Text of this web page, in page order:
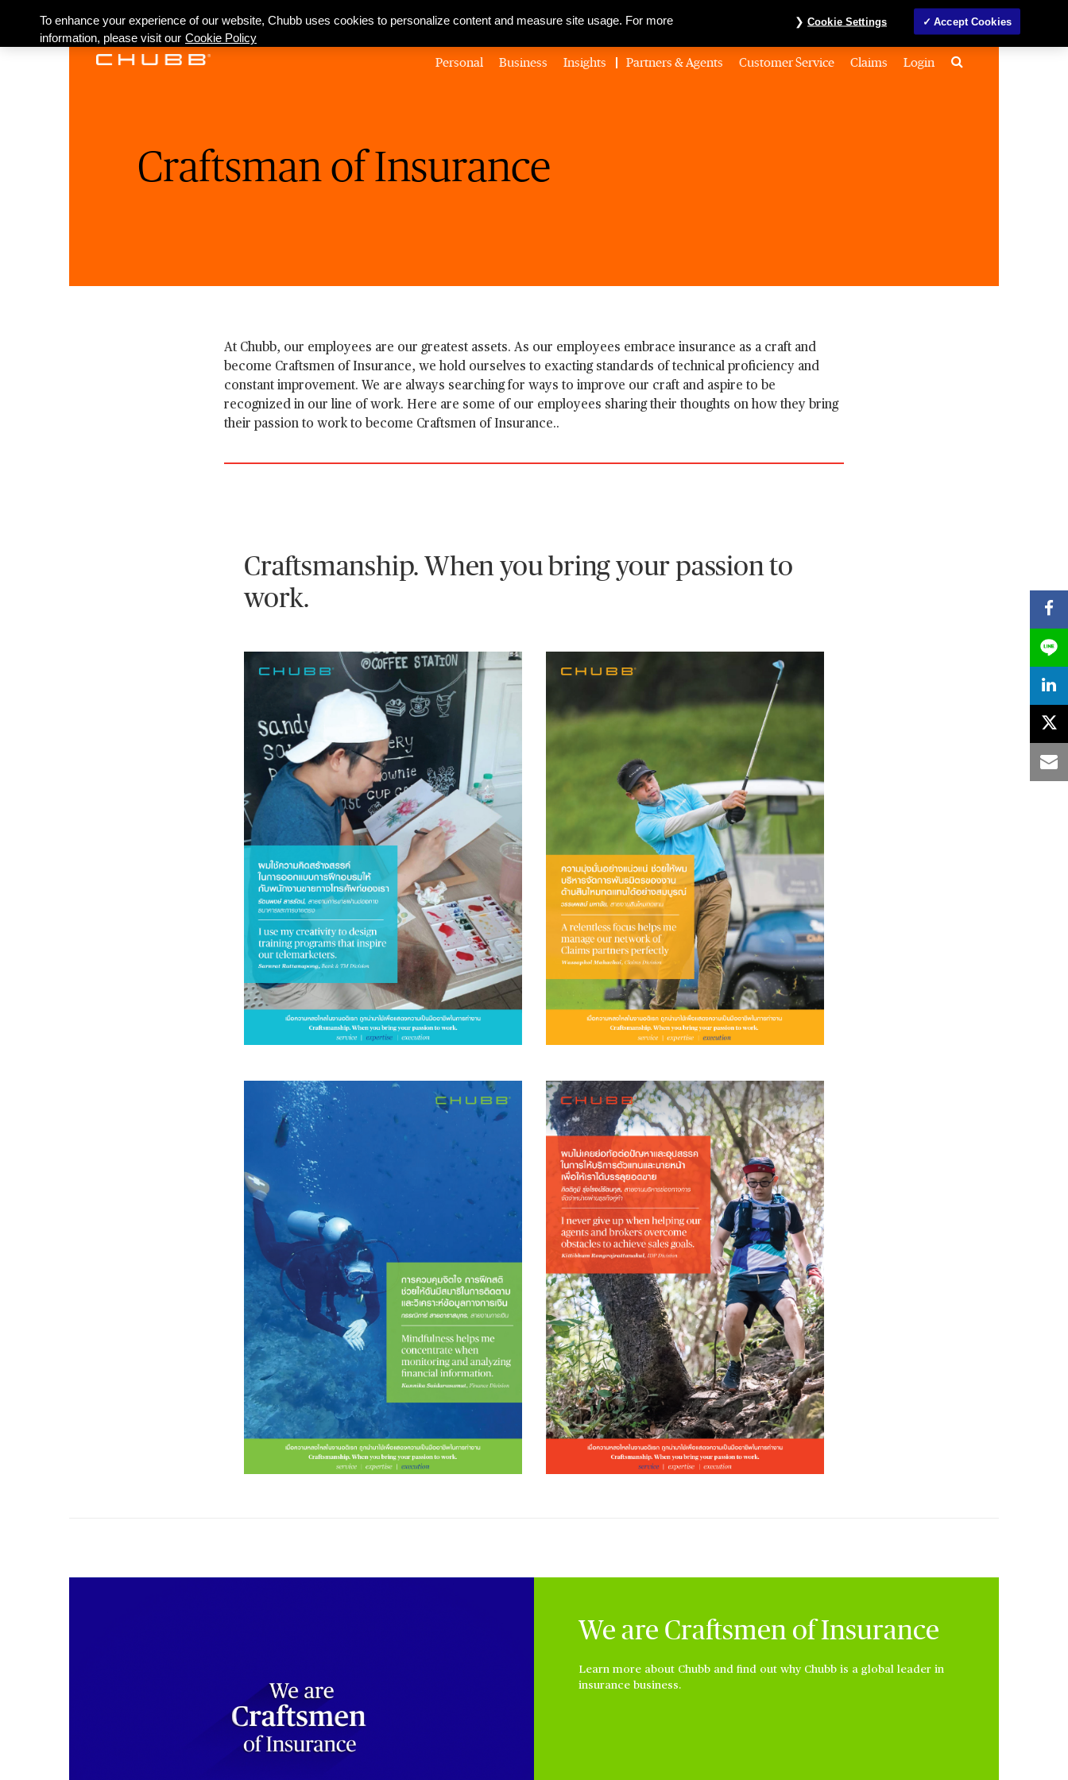
Personal Business Insights Partners & Agents Customer Service Claims Login Search
Craftsman of Insurance
At Chubb, our employees are our greatest assets. As our employees embrace insurance as a craft and
become Craftsmen of Insurance, we hold ourselves to exacting standards of technical proficiency and
constant improvement. We are always searching for ways to improve our craft and aspire to be
recognized in our line of work. Here are some of our employees sharing their thoughts on how they bring
their passion to work to become Craftsmen of Insurance..
Craftsmanship. When you bring your passion to
work.
We are Craftsmen of Insurance
Learn more about Chubb and find out why Chubb is a global leader in
insurance business.
To enhance your experience of our website, Chubb uses cookies to personalize content and measure site usage. For more
information, please visit our Cookie Policy
Cookie Settings Accept Cookies